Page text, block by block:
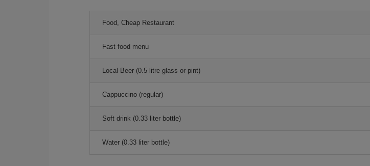
Food, Cheap Restaurant
Fast food menu
Local Beer (0.5 litre glass or pint)
Cappuccino (regular)
Soft drink (0.33 liter bottle)
Water (0.33 liter bottle)